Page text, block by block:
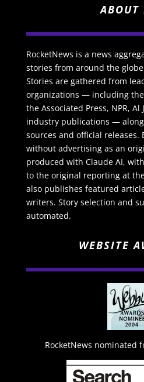
ABOUT
RocketNews is a news
stories from around the
Stories are gathered from
organizations — including the
the Associated Press, NPR,
industry publications —
sources and official releases.
without advertising as an
produced with Claude AI,
to the original reporting at
also publishes featured
writers. Story selection and
automated.
WEBSITE
RocketNews nominated